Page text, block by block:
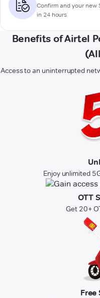
Confirm and your new
in 24 hours
Benefits of Airtel
Access to an uninterrupted
Enjoy unlimited
OTT
Get 20+
Free